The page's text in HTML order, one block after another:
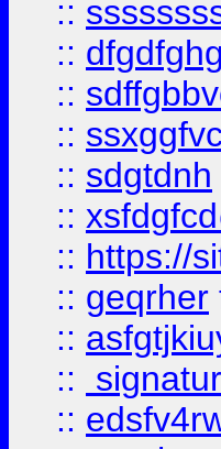
::
::
::
::
:: sdgtdnh
::
:: https://
:: geqrher
::
::
::